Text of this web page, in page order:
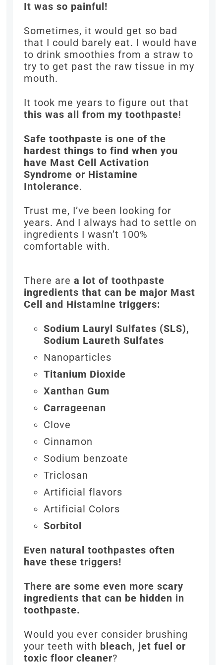
It was so painful!
Sometimes, it would get so bad
that I could barely eat. I would have
to drink smoothies from a straw to
try to get past the raw tissue in my
mouth.
It took me years to figure out that
this was all from my toothpaste!
Safe toothpaste is one of the
hardest things to find when you
have Mast Cell Activation
Syndrome or Histamine
Intolerance.
Trust me, I’ve been looking for
years. And I always had to settle on
ingredients I wasn’t 100%
comfortable with.
There area lot of toothpaste
ingredients that can be major Mast
Cell and Histamine triggers:
Sodium Lauryl Sulfates (SLS),
Sodium Laureth Sulfates
Nanoparticles
Titanium Dioxide
Xanthan Gum
Carrageenan
Clove
Cinnamon
Sodium benzoate
Triclosan
Artificial flavors
Artificial Colors
Sorbitol
Even natural toothpastes often
have these triggers!
There are some even more scary
ingredients that can be hidden in
toothpaste.
Would you ever consider brushing
your teeth with bleach, jet fuel or
toxic floor cleaner?